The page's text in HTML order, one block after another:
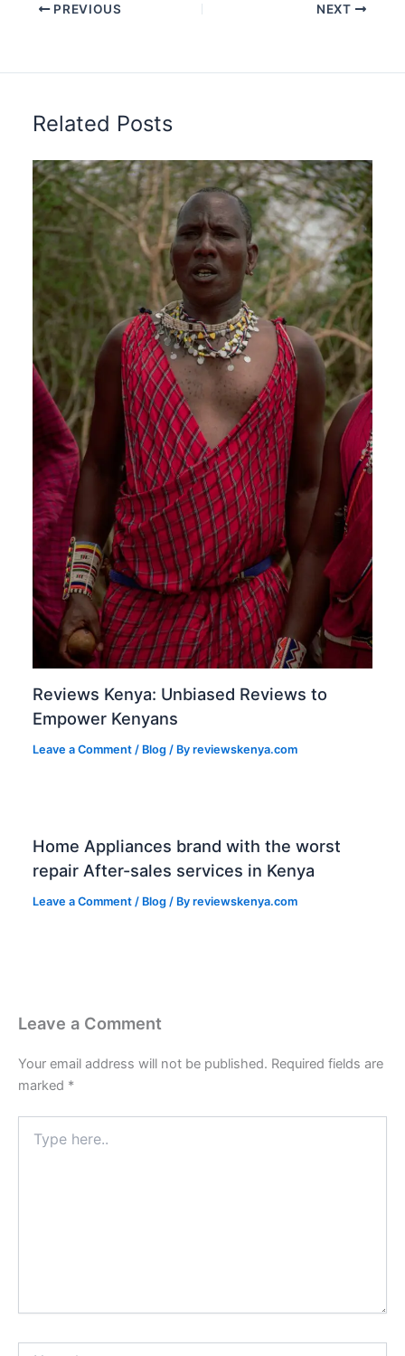
PREVIOUS NEXT
Related Posts
Reviews Kenya: Unbiased Reviews to
Empower Kenyans
Leave a Comment / Blog / Byreviewskenya.com
Home Appliances brand with the worst
repair After-sales services in Kenya
Leave a Comment / Blog / Byreviewskenya.com
Leave a Comment
Your email address will not be published. Required fields are
marked *
here..